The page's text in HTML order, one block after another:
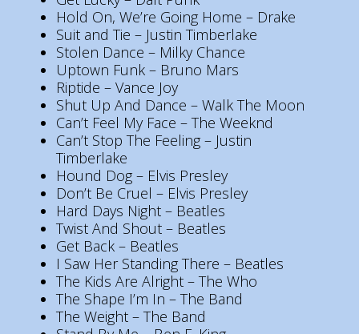
Hold On, We’re Going Home – Drake
Suit and Tie – Justin Timberlake
Stolen Dance – Milky Chance
Uptown Funk – Bruno Mars
Riptide – Vance Joy
Shut Up And Dance – Walk The Moon
Can’t Feel My Face – The Weeknd
Can’t Stop The Feeling – Justin
Timberlake
Hound Dog – Elvis Presley
Don’t Be Cruel – Elvis Presley
Hard Days Night – Beatles
Twist And Shout – Beatles
Get Back – Beatles
I Saw Her Standing There – Beatles
The Kids Are Alright – The Who
The Shape I’m In – The Band
The Weight – The Band